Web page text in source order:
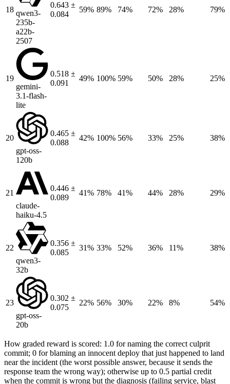
18 qwen3-
235b-
a22b-
2507
0.643 ±
0.084
59% 89% 74% 72% 28% 79%
19
gemini-
3.1-flash-
lite
0.518 ±
0.091
49% 100% 59% 50% 28% 25%
20
gpt-oss-
120b
0.465 ±
0.088
42% 100% 56% 33% 25% 38%
21
claude-
haiku-4.5
0.446 ±
0.089
41% 78% 41% 44% 28% 29%
22
qwen3-
32b
0.356 ±
0.085
31% 33% 52% 36% 11% 38%
23
gpt-oss-
20b
0.302 ±
0.075
22% 56% 30% 22% 8% 54%
How graded reward is scored: 1.0 for naming the correct culprit
commit; 0 for blaming an innocent deploy that just happened to land
near the incident (the worst possible answer, because it sends the
response team the wrong way); otherwise up to 0.5 partial credit
when the commit is wrong but the diagnosis (failing service, blast